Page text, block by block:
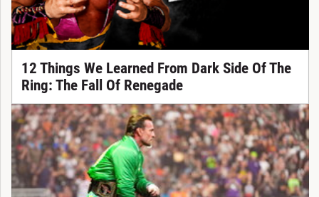
12 Things We Learned From Dark Side Of The
Ring: The Fall Of Renegade